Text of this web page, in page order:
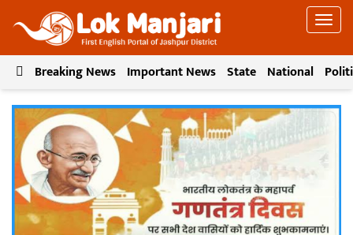
Breaking News Important News State National